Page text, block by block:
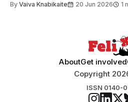
student teams from across the
By Vaiva Knabikaite 20 Jun 2026 1
AboutGet involved
Copyright
ISSN 0140-